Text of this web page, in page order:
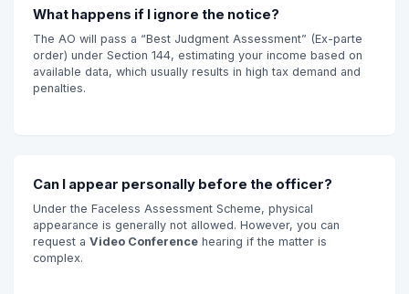
What happens if I ignore the notice?
The AO will pass a “Best Judgment Assessment” (Ex-parte
order) under Section 144, estimating your income based on
available data, which usually results in high tax demand and
penalties.
Can I appear personally before the officer?
Under the Faceless Assessment Scheme, physical
appearance is generally not allowed. However, you can
request aVideo Conference hearing if the matter is
complex.